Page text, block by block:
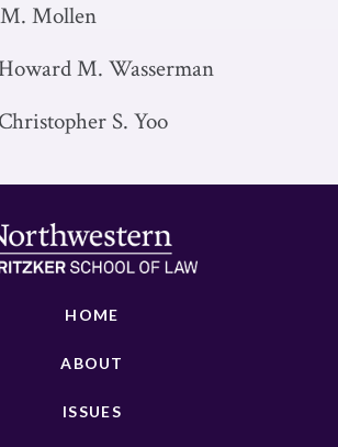
Mollen
M. Wasserman
S. Yoo
HOME
ABOUT
ISSUES